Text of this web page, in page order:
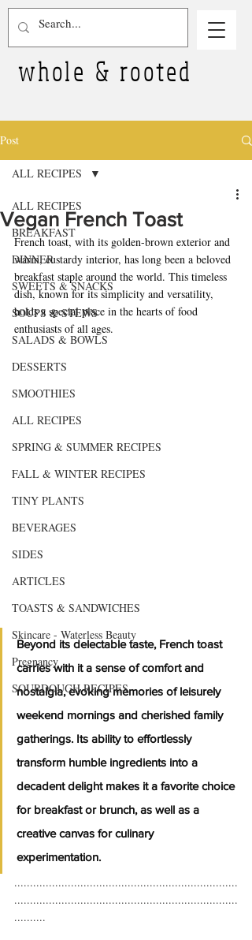
whole & rooted
Post
ALL RECIPES
BREAKFAST
DINNER
SWEETS & SNACKS
SOUPS & STEWS
SALADS & BOWLS
DESSERTS
SMOOTHIES
ALL RECIPES
SPRING & SUMMER RECIPES
FALL & WINTER RECIPES
TINY PLANTS
BEVERAGES
SIDES
ARTICLES
TOASTS & SANDWICHES
Skincare - Waterless Beauty
Pregnancy
SOURDOUGH RECIPES
ALL RECIPES
Vegan French Toast
French toast, with its golden-brown exterior and
warm, custardy interior, has long been a beloved
breakfast staple around the world. This timeless
dish, known for its simplicity and versatility,
holds a special place in the hearts of food
enthusiasts of all ages.
Beyond its delectable taste, French toast
carries with it a sense of comfort and
nostalgia, evoking memories of leisurely
weekend mornings and cherished family
gatherings. Its ability to effortlessly
transform humble ingredients into a
decadent delight makes it a favorite choice
for breakfast or brunch, as well as a
creative canvas for culinary
experimentation.
.......................................................................
.......................................................................
..........